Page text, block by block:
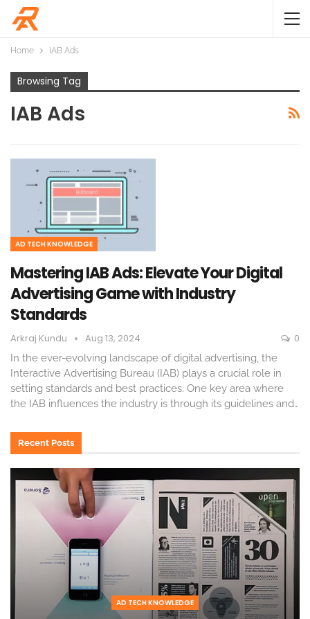
Home IAB Ads
Browsing Tag
IAB Ads
AD TECH KNOWLEDGE
Mastering IAB Ads: Elevate Your Digital
Advertising Game with Industry
Standards
Arkraj Kundu Aug 13, 2024 0
In the ever-evolving landscape of digital advertising, the
Interactive Advertising Bureau (IAB) plays a crucial role in
setting standards and best practices. One key area where
the IAB influences the industry is through its guidelines and…
Recent Posts
AD TECH KNOWLEDGE